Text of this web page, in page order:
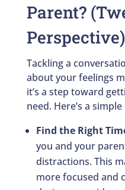
Parent?
Perspective)
Tackling a
about your feelings
it’s a step toward
need. Here’s a
Find the Right
you and your
distractions. This
more focused and